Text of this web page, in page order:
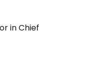
in Chief